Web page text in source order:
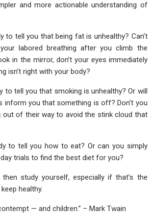
and more actionable understanding of
to tell you that being fat is unhealthy? Can’t
labored breathing after you climb the
in the mirror, don’t your eyes immediately
isn’t right with your body?
to tell you that smoking is unhealthy? Or will
inform you that something is off? Don’t you
out of their way to avoid the stink cloud that
to tell you how to eat? Or can you simply
trials to find the best diet for you?
study yourself, especially if that’s the
healthy.
— and children.” – Mark Twain